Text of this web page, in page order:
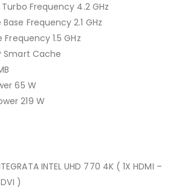
Frequency 4.2 GHz
Frequency 2.1 GHz
1.5 GHz
Smart Cache
65 W
219 W
INTEL UHD 770 4K ( 1X HDMI –
)